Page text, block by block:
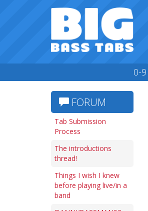
0-9
FORUM
Tab Submission
Process
The introductions
thread!
Things I wish I knew
before playing live/in a
band